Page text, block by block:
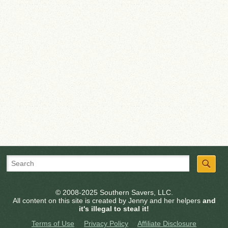
© 2008-2025 Southern Savers, LLC.
All content on this site is created by Jenny and her helpers and
it's illegal to steal it!
Terms of Use
Privacy Policy Affiliate Disclosure